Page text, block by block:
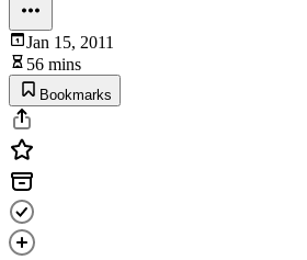
Jan 15, 2011
56 mins
Bookmarks